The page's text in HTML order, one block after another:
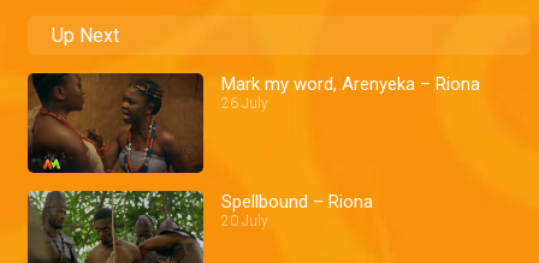
Up Next
Mark my word, Arenyeka – Riona
26 July
Spellbound – Riona
20 July